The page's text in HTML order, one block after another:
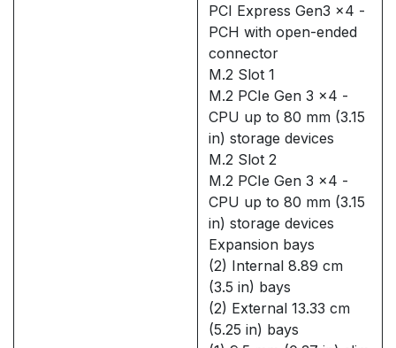
PCI Express Gen3 x4 -
PCH with open-ended
connector
M.2 Slot 1
M.2 PCIe Gen 3 x4 -
CPU up to 80 mm (3.15
in) storage devices
M.2 Slot 2
M.2 PCIe Gen 3 x4 -
CPU up to 80 mm (3.15
in) storage devices
Expansion bays
(2) Internal 8.89 cm
(3.5 in) bays
(2) External 13.33 cm
(5.25 in) bays